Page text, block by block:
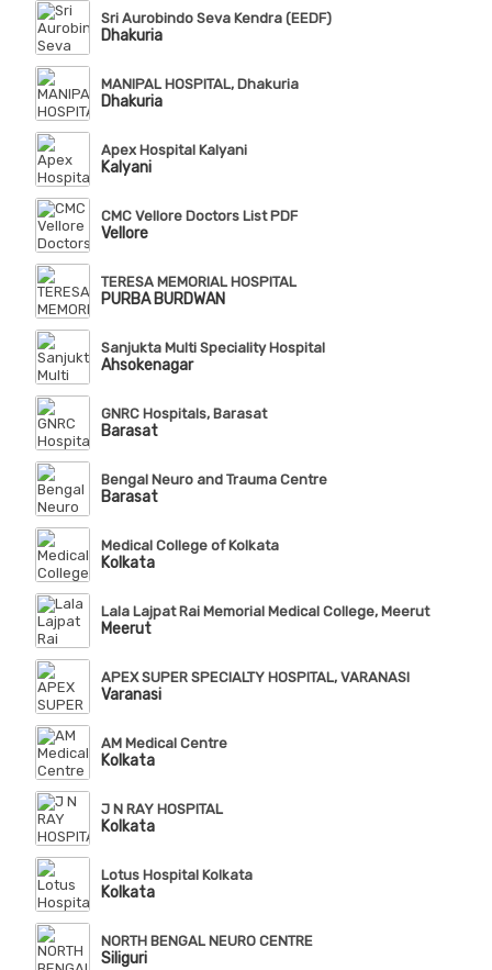
Sri Aurobindo Seva Kendra (EEDF)
Dhakuria
MANIPAL HOSPITAL, Dhakuria
Dhakuria
Apex Hospital Kalyani
Kalyani
CMC Vellore Doctors List PDF
Vellore
TERESA MEMORIAL HOSPITAL
PURBA BURDWAN
Sanjukta Multi Speciality Hospital
Ahsokenagar
GNRC Hospitals, Barasat
Barasat
Bengal Neuro and Trauma Centre
Barasat
Medical College of Kolkata
Kolkata
Lala Lajpat Rai Memorial Medical College, Meerut
Meerut
APEX SUPER SPECIALTY HOSPITAL, VARANASI
Varanasi
AM Medical Centre
Kolkata
J N RAY HOSPITAL
Kolkata
Lotus Hospital Kolkata
Kolkata
NORTH BENGAL NEURO CENTRE
Siliguri